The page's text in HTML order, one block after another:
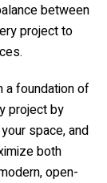
between
project to
a foundation of
project by
space, and
both
open-